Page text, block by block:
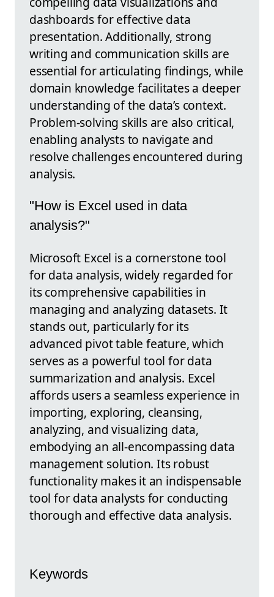
dashboards for effective data
presentation. Additionally, strong
writing and communication skills are
essential for articulating findings, while
domain knowledge facilitates a deeper
understanding of the data’s context.
Problem-solving skills are also critical,
enabling analysts to navigate and
resolve challenges encountered during
analysis.
"How is Excel used in data
analysis?"
Microsoft Excel is a cornerstone tool
for data analysis, widely regarded for
its comprehensive capabilities in
managing and analyzing datasets. It
stands out, particularly for its
advanced pivot table feature, which
serves as a powerful tool for data
summarization and analysis. Excel
affords users a seamless experience in
importing, exploring, cleansing,
analyzing, and visualizing data,
embodying an all-encompassing data
management solution. Its robust
functionality makes it an indispensable
tool for data analysts for conducting
thorough and effective data analysis.
Keywords